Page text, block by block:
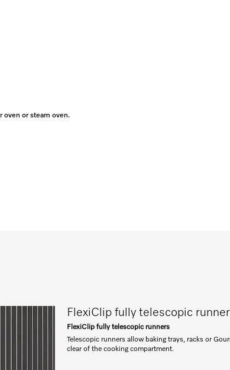
oven or steam oven.
FlexiClip fully telescopic
FlexiClip fully telescopic runners
Telescopic runners allow baking trays, racks or
clear of the cooking compartment.